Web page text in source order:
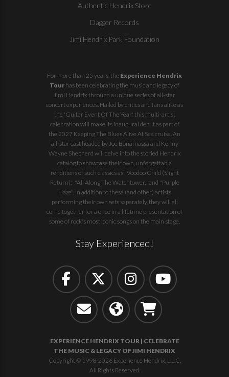
Authentic Hendrix Store
Dagger Records
Jimi Hendrix Park Foundation
For more than 25 years, the Experience Hendrix
Tour has been celebrating the music and legacy of
Jimi Hendrix through a unique series of all-star
concert experiences. Hailed by critics and fans alike as
the 'Guitar Event Of The Year,' this multi-artist
celebration will make its inaugural debut as part of
the 2027 Keeping The Blues Alive At Sea cruise. An
all-star cast headed by Joe Bonamassa and Kenny
Wayne Shepherd will delve into the storied Hendrix
catalog to showcase their own, unforgettable
renditions of such classics as "Voodoo Child (Slight
Return)," "All Along The Watchtower," and "Purple
Haze". In addition to these (and other) artists
performing their own sets separately, they will all
come together for a once in a lifetime presentation of
some of rock's most iconic songs on the main stage.
Stay Experienced!
EXPERIENCE HENDRIX TOUR | CELEBRATE
THE MUSIC & LEGACY OF JIMI HENDRIX
Copyright © 1998-2026 Experience Hendrix, L.L.C.
All Rights Reserved.